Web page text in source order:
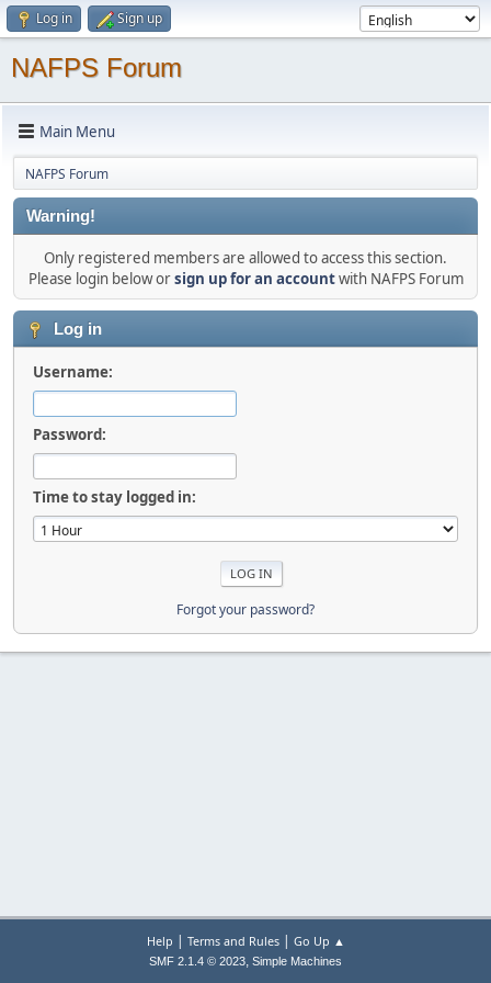
Log in Sign up
NAFPS Forum
Main Menu
NAFPS Forum
Warning!
Only registered members are allowed to access this section.
Please login below orsign up for an accountwith NAFPS Forum
Log in
Username:
Password:
Time to stay logged in:
Forgot your password?
Help | Terms and Rules| Go Up ▲
SMF 2.1.4 © 2023, Simple Machines